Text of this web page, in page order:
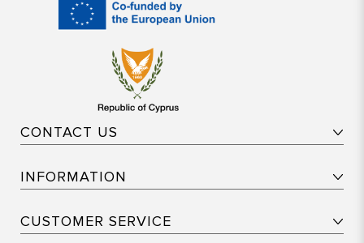
CONTACT US
INFORMATION
CUSTOMER SERVICE